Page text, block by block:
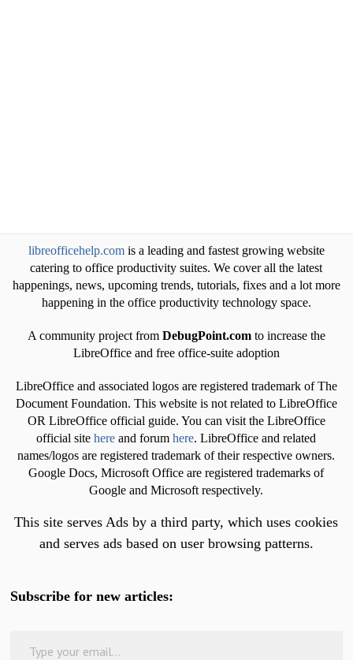
libreofficehelp.comis a leading and fastest growing website
catering to office productivity suites. We cover all the latest
happenings, news, upcoming trends, tutorials, fixes and a lot more
happening in the office productivity technology space.
A community project from DebugPoint.comto increase the
LibreOffice and free office-suite adoption
LibreOffice and associated logos are registered trademark of The
Document Foundation. This website is not related to LibreOffice
OR LibreOffice official guide. You can visit the LibreOffice
official sitehere and forumhere. LibreOffice and related
names/logos are registered trademark of their respective owners.
Google Docs, Microsoft Office are registered trademarks of
Google and Microsoft respectively.
This site serves Ads by a third party, which uses cookies
and serves ads based on user browsing patterns.
Subscribe for new articles: